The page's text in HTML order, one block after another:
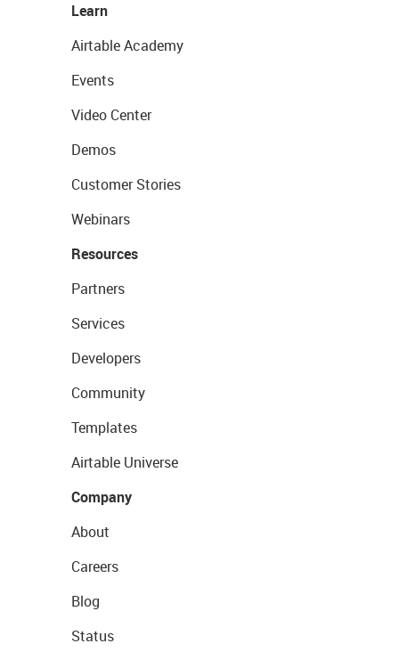
Learn
Airtable Academy
Events
Video Center
Demos
Customer Stories
Webinars
Resources
Partners
Services
Developers
Community
Templates
Airtable Universe
Company
About
Careers
Blog
Status